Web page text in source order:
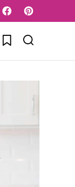
My Favorites